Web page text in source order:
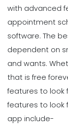
with advanced
appointment
software. The
dependent on
and wants.
that is free
features to look
features to look
app include-